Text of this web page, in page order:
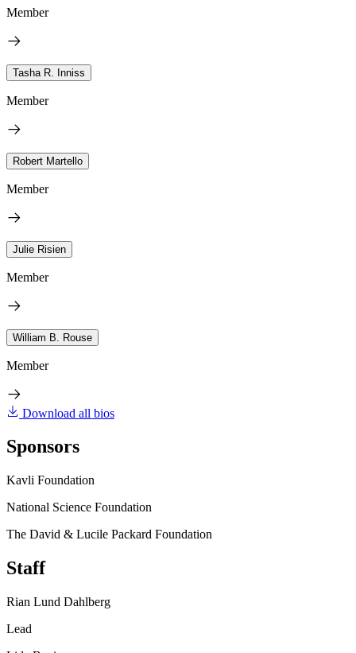
Member
Tasha R. Inniss
Member
Robert Martello
Member
Julie Risien
Member
William B. Rouse
Member
Download all bios
Sponsors
Kavli Foundation
National Science Foundation
The David & Lucile Packard Foundation
Staff
Rian Lund Dahlberg
Lead